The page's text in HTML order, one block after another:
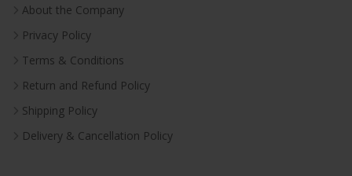
About the Company
Privacy Policy
Terms & Conditions
Return and Refund Policy
Shipping Policy
Delivery & Cancellation Policy